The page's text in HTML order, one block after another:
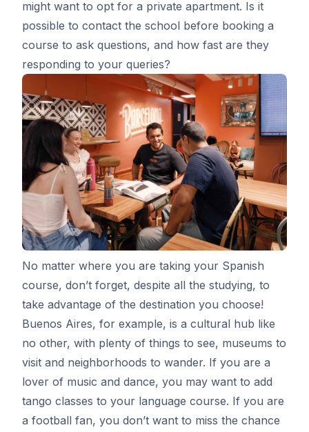
might want to opt for a private apartment. Is it
possible to contact the school before booking a
course to ask questions, and how fast are they
responding to your queries?
No matter where you are taking your Spanish
course, don’t forget, despite all the studying, to
take advantage of the destination you choose!
Buenos Aires, for example, is a cultural hub like
no other, with plenty of things to see, museums to
visit and neighborhoods to wander. If you are a
lover of music and dance, you may want to add
tango classes to your language course. If you are
a football fan, you don’t want to miss the chance